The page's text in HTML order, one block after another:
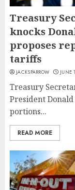
Treasury
knocks
proposes
tariffs
JACKSPARROW JUNE
Treasury
President
portions...
READ MORE